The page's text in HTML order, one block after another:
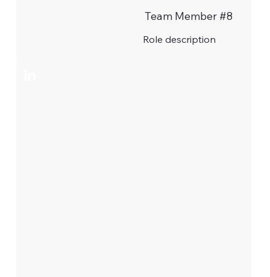
Team Member #8
Role description